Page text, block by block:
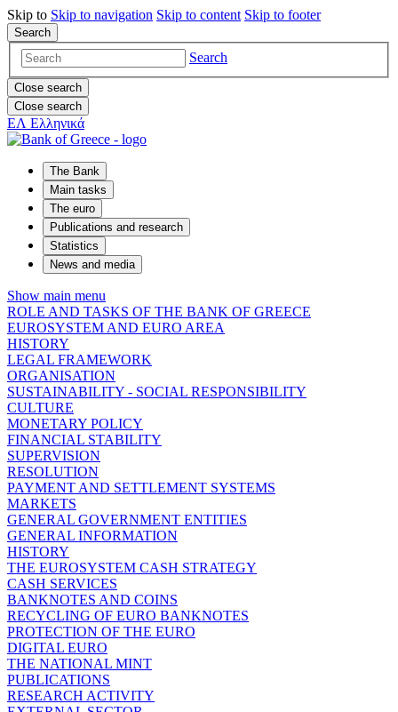
Skip to Skip to navigation Skip to content Skip to footer
Search
Search
Close search
Close search
ΕΛ Ελληνικά
The Bank
Main tasks
The euro
Publications and research
Statistics
News and media
Show main menu
ROLE AND TASKS OF THE BANK OF GREECE
EUROSYSTEM AND EURO AREA
HISTORY
LEGAL FRAMEWORK
ORGANISATION
SUSTAINABILITY - SOCIAL RESPONSIBILITY
CULTURE
MONETARY POLICY
FINANCIAL STABILITY
SUPERVISION
RESOLUTION
PAYMENT AND SETTLEMENT SYSTEMS
MARKETS
GENERAL GOVERNMENT ENTITIES
GENERAL INFORMATION
HISTORY
THE EUROSYSTEM CASH STRATEGY
CASH SERVICES
BANKNOTES AND COINS
RECYCLING OF EURO BANKNOTES
PROTECTION OF THE EURO
DIGITAL EURO
THE NATIONAL MINT
PUBLICATIONS
RESEARCH ACTIVITY